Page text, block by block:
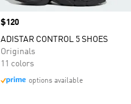
Price
$120
ADISTAR CONTROL 5 SHOES
Originals
11 colors
options available